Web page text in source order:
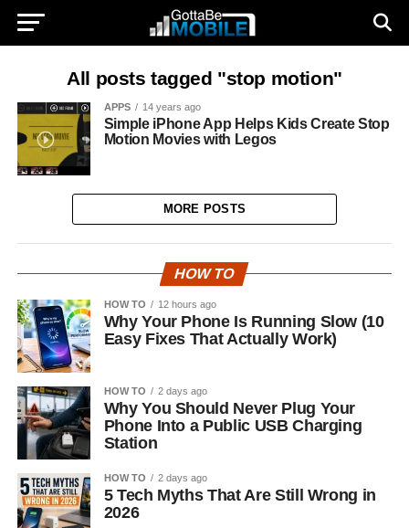
All posts tagged "stop motion"
APPS 14 years ago
Simple iPhone App Helps Kids Create Stop
Motion Movies with Legos
MORE POSTS
HOW TO
HOW TO 12 hours ago
Why Your Phone Is Running Slow (10
Easy Fixes That Actually Work)
HOW TO 2 days ago
Why You Should Never Plug Your
Phone Into a Public USB Charging
Station
HOW TO 2 days ago
5 Tech Myths That Are Still Wrong in
2026